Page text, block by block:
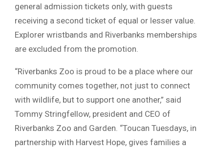
general admission tickets only, with guests
receiving a second ticket of equal or lesser value.
Explorer wristbands and Riverbanks memberships
are excluded from the promotion.
“Riverbanks Zoo is proud to be a place where our
community comes together, not just to connect
with wildlife, but to support one another,” said
Tommy Stringfellow, president and CEO of
Riverbanks Zoo and Garden. “Toucan Tuesdays, in
partnership with Harvest Hope, gives families a